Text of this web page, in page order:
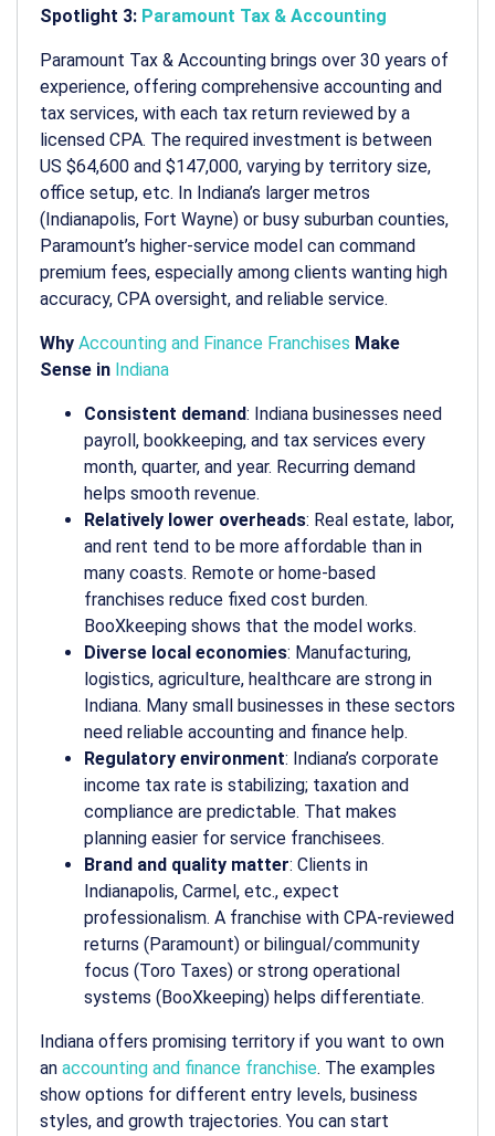
Spotlight 3: Paramount Tax & Accounting
Paramount Tax & Accounting brings over 30 years of
experience, offering comprehensive accounting and
tax services, with each tax return reviewed by a
licensed CPA. The required investment is between
US $64,600 and $147,000, varying by territory size,
office setup, etc. In Indiana’s larger metros
(Indianapolis, Fort Wayne) or busy suburban counties,
Paramount’s higher-service model can command
premium fees, especially among clients wanting high
accuracy, CPA oversight, and reliable service.
Why Accounting and Finance Franchises Make
Sense in Indiana
Consistent demand: Indiana businesses need
payroll, bookkeeping, and tax services every
month, quarter, and year. Recurring demand
helps smooth revenue.
Relatively lower overheads: Real estate, labor,
and rent tend to be more affordable than in
many coasts. Remote or home-based
franchises reduce fixed cost burden.
BooXkeeping shows that the model works.
Diverse local economies: Manufacturing,
logistics, agriculture, healthcare are strong in
Indiana. Many small businesses in these sectors
need reliable accounting and finance help.
Regulatory environment: Indiana’s corporate
income tax rate is stabilizing; taxation and
compliance are predictable. That makes
planning easier for service franchisees.
Brand and quality matter: Clients in
Indianapolis, Carmel, etc., expect
professionalism. A franchise with CPA-reviewed
returns (Paramount) or bilingual/community
focus (Toro Taxes) or strong operational
systems (BooXkeeping) helps differentiate.
Indiana offers promising territory if you want to own
an accounting and finance franchise. The examples
show options for different entry levels, business
styles, and growth trajectories. You can start